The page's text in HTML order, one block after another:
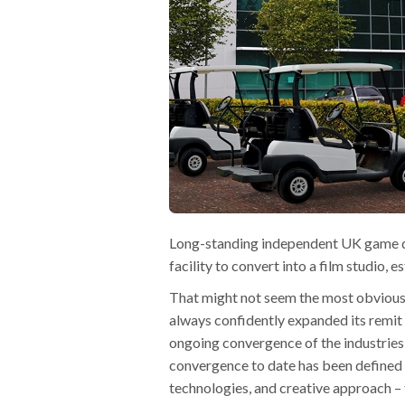
Long-standing independent UK game
facility to convert into a film studio,
That might not seem the most
always confidently expanded its
ongoing convergence of the
convergence to date has been
technologies, and creative approach